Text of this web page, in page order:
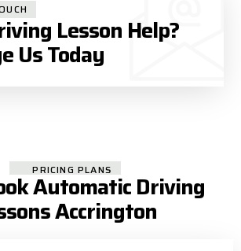
Lesson Help?
Us Today
PRICING PLANS
Automatic Driving
Accrington